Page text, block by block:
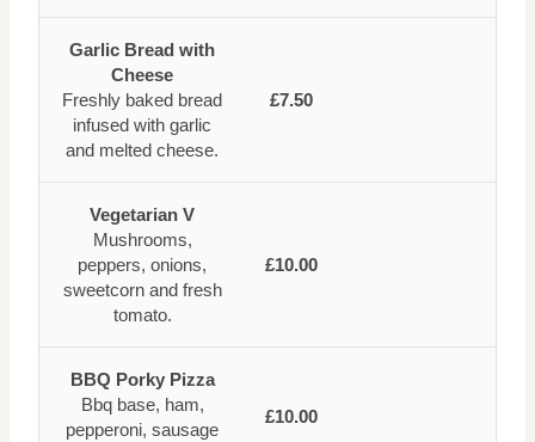
Garlic Bread with
Cheese
Freshly baked bread
infused with garlic
and melted cheese.
£7.50
Vegetarian V
Mushrooms,
peppers, onions,
sweetcorn and fresh
tomato.
£10.00
BBQ Porky Pizza
Bbq base, ham,
pepperoni, sausage
£10.00